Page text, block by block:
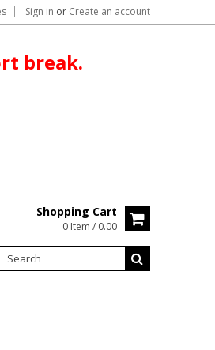
Sign in or Create an account
break.
Shopping Cart
0 Item / 0.00